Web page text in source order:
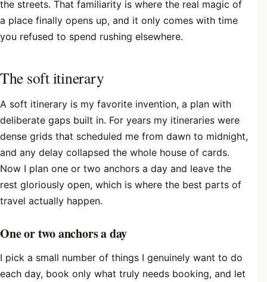
the streets. That familiarity is where the real magic of
a place finally opens up, and it only comes with time
you refused to spend rushing elsewhere.
The soft itinerary
A soft itinerary is my favorite invention, a plan with
deliberate gaps built in. For years my itineraries were
dense grids that scheduled me from dawn to midnight,
and any delay collapsed the whole house of cards.
Now I plan one or two anchors a day and leave the
rest gloriously open, which is where the best parts of
travel actually happen.
One or two anchors a day
I pick a small number of things I genuinely want to do
each day, book only what truly needs booking, and let